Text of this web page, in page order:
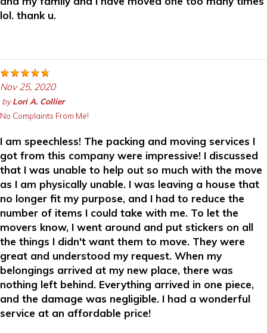
lol. thank u.
Nov 25, 2020
byLori A. Collier
No Complaints From Me!
I am speechless! The packing and moving services I
got from this company were impressive! I discussed
that I was unable to help out so much with the move
as I am physically unable. I was leaving a house that
no longer fit my purpose, and I had to reduce the
number of items I could take with me. To let the
movers know, I went around and put stickers on all
the things I didn't want them to move. They were
great and understood my request. When my
belongings arrived at my new place, there was
nothing left behind. Everything arrived in one piece,
and the damage was negligible. I had a wonderful
service at an affordable price!